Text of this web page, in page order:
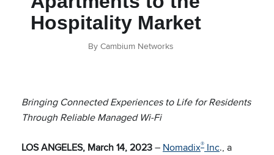
Hospitality Market
By Cambium Networks
Bringing Connected Experiences to Life for Residents
Through Reliable Managed Wi-Fi
LOS ANGELES, March 14, 2023– Nomadix® Inc​., a